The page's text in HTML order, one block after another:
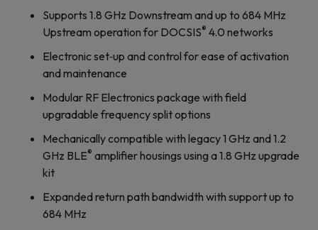
Supports 1.8 GHz Downstream and up to 684 MHz
Upstream operation for DOCSIS® 4.0 networks
Electronic set‐up and control for ease of activation
and maintenance
Modular RF Electronics package with field
upgradable frequency split options
Mechanically compatible with legacy 1 GHz and 1.2
GHz BLE® amplifier housings using a 1.8 GHz upgrade
kit
Expanded return path bandwidth with support up to
684 MHz